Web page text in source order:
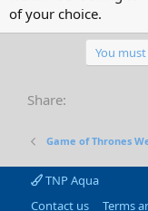
of your choice.
You
Share:
Game of Thrones
TNP Aqua
Contact us
Terms